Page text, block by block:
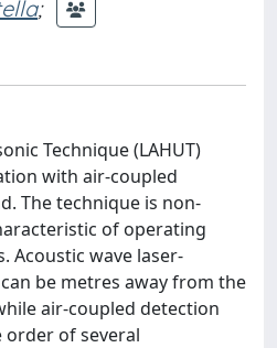
;
Technique (LAHUT)
with air-coupled
The technique is non-
of operating
Acoustic wave laser-
be metres away from the
air-coupled detection
of several